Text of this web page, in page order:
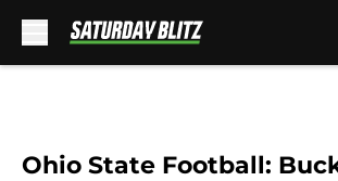
Ohio State Football: